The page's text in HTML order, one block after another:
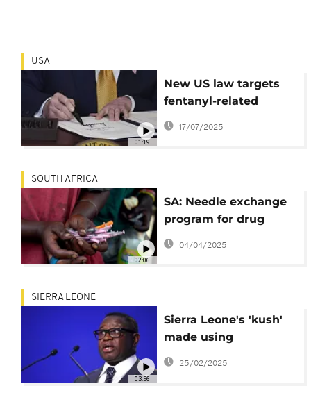
01:19
USA
New US law targets
fentanyl-related
copycat drugs driving
17/07/2025
02:06
SOUTH AFRICA
SA: Needle exchange
program for drug
users feels the effects
04/04/2025
03:56
SIERRA LEONE
Sierra Leone's 'kush'
made using
ingredients imported
25/02/2025